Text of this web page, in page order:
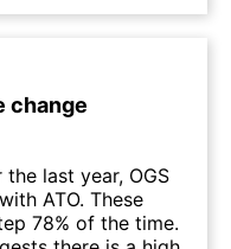
change
last year, OGS
ATO. These
78% of the time.